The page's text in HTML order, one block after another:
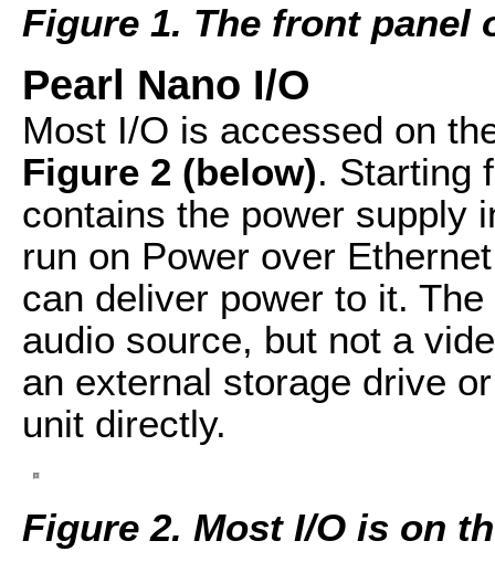
Figure 1. The front panel
Pearl Nano I/O
Most I/O is accessed on
Figure 2 (below). Starting
contains the power supply
run on Power over
can deliver power to it.
audio source, but not a
an external storage drive
unit directly.
Figure 2. Most I/O is on